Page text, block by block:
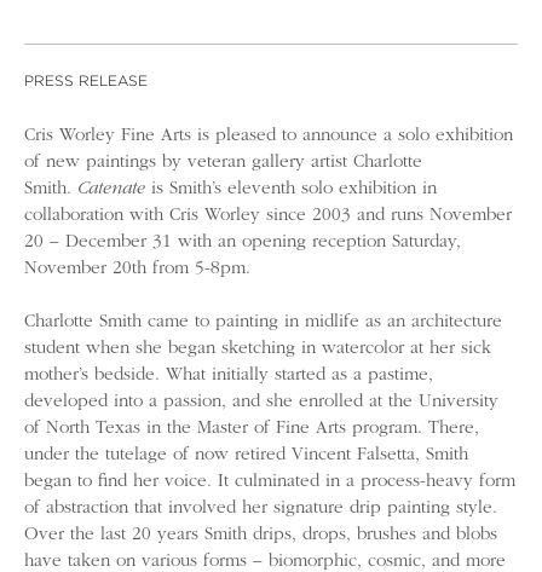
PRESS RELEASE
Cris Worley Fine Arts is pleased to announce a solo exhibition
of new paintings by veteran gallery artist Charlotte
Smith. Catenate is Smith’s eleventh solo exhibition in
collaboration with Cris Worley since 2003 and runs November
20 – December 31 with an opening reception Saturday,
November 20th from 5-8pm.
Charlotte Smith came to painting in midlife as an architecture
student when she began sketching in watercolor at her sick
mother’s bedside. What initially started as a pastime,
developed into a passion, and she enrolled at the University
of North Texas in the Master of Fine Arts program. There,
under the tutelage of now retired Vincent Falsetta, Smith
began to find her voice. It culminated in a process-heavy form
of abstraction that involved her signature drip painting style.
Over the last 20 years Smith drips, drops, brushes and blobs
have taken on various forms – biomorphic, cosmic, and more